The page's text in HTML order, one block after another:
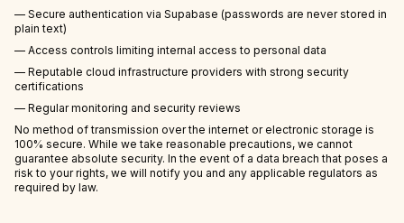
— Secure authentication via Supabase (passwords are never stored in
plain text)
— Access controls limiting internal access to personal data
— Reputable cloud infrastructure providers with strong security
certifications
— Regular monitoring and security reviews
No method of transmission over the internet or electronic storage is
100% secure. While we take reasonable precautions, we cannot
guarantee absolute security. In the event of a data breach that poses a
risk to your rights, we will notify you and any applicable regulators as
required by law.